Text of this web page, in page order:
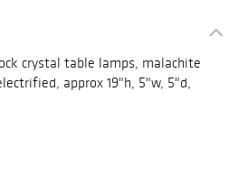
crystal table lamps, malachite
approx 19"h, 5"w, 5"d,